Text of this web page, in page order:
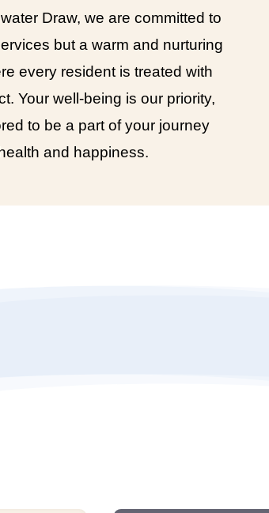
Draw, we are committed to
but a warm and nurturing
every resident is treated with
Your well-being is our priority,
to be a part of your journey
and happiness.